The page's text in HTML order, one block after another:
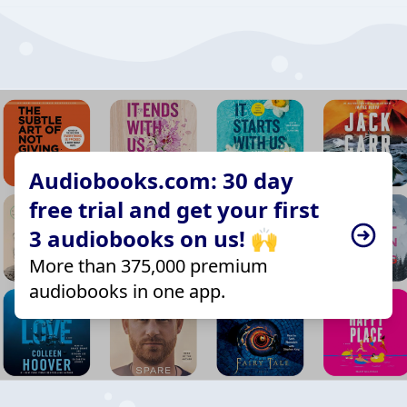
Audiobooks.com: 30 day
free trial and get your first
3 audiobooks on us! 🙌
More than 375,000 premium
audiobooks in one app.